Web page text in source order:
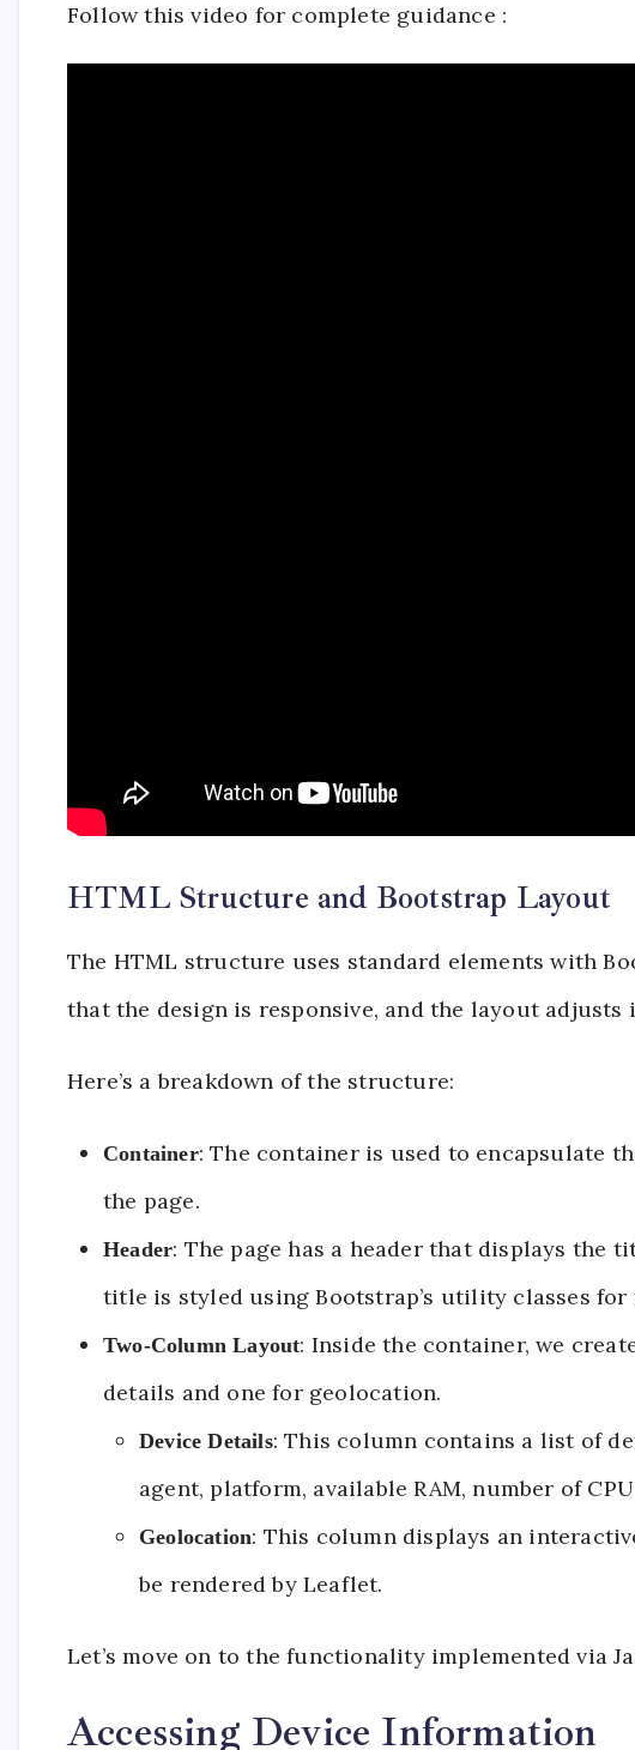
Follow this video for complete guidance :
HTML Structure and Bootstrap Layout
The HTML structure uses standard elements with
that the design is responsive, and the layout adjusts
Here’s a breakdown of the structure:
Container: The container is used to encapsulate
the page.
Header: The page has a header that displays the
title is styled using Bootstrap’s utility classes
Two-Column Layout: Inside the container, we
details and one for geolocation.
Device Details: This column contains a list of
agent, platform, available RAM, number of
Geolocation: This column displays an
be rendered by Leaflet.
Let’s move on to the functionality implemented via
Accessing Device Information